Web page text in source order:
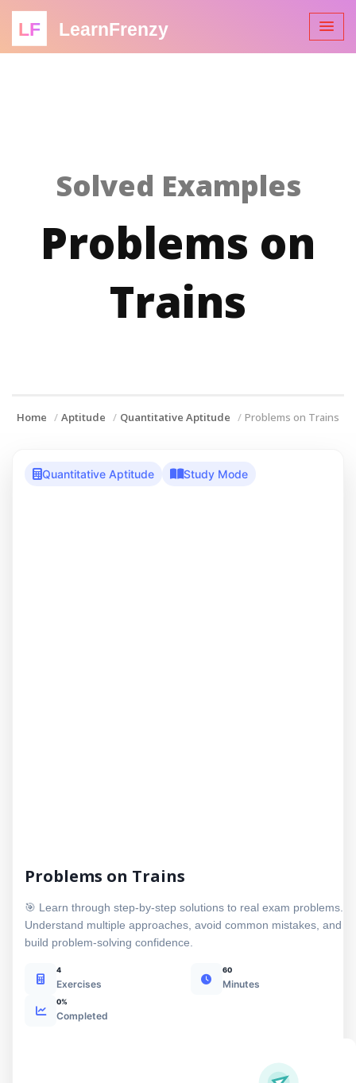
LF LearnFrenzy
Solved Examples
Problems on
Trains
Home Aptitude Quantitative Aptitude Problems on Trains
Quantitative Aptitude Study Mode
Problems on Trains
🎯 Learn through step-by-step solutions to real exam problems.
Understand multiple approaches, avoid common mistakes, and
build problem-solving confidence.
4
Exercises
60
Minutes
0%
Completed